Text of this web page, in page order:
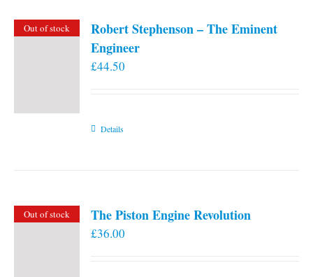
Out of stock
Robert Stephenson – The Eminent
Engineer
£44.50
Details
Out of stock The Piston Engine Revolution
£36.00